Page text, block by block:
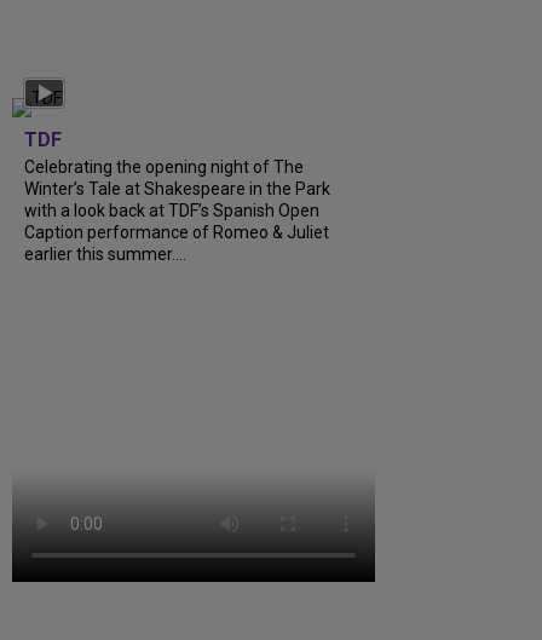
TDF
Celebrating the opening night of The
Winter’s Tale at Shakespeare in the Park
with a look back at TDF’s Spanish Open
Caption performance of Romeo & Juliet
earlier this summer....